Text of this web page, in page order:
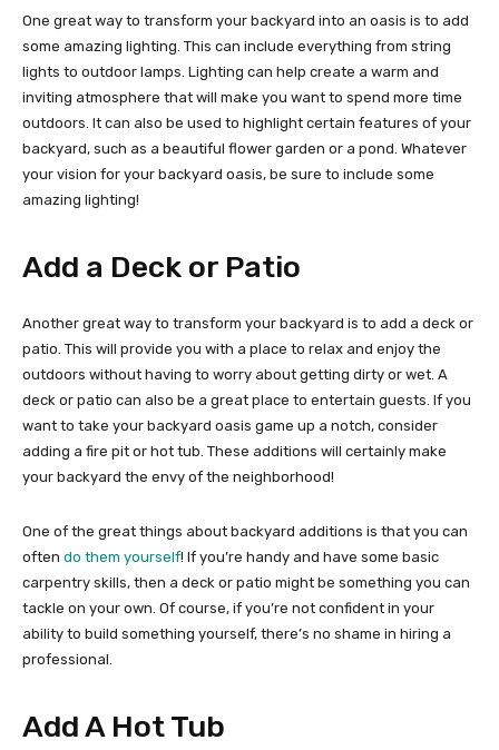
One great way to transform your backyard into an oasis is to add
some amazing lighting. This can include everything from string
lights to outdoor lamps. Lighting can help create a warm and
inviting atmosphere that will make you want to spend more time
outdoors. It can also be used to highlight certain features of your
backyard, such as a beautiful flower garden or a pond. Whatever
your vision for your backyard oasis, be sure to include some
amazing lighting!
Add a Deck or Patio
Another great way to transform your backyard is to add a deck or
patio. This will provide you with a place to relax and enjoy the
outdoors without having to worry about getting dirty or wet. A
deck or patio can also be a great place to entertain guests. If you
want to take your backyard oasis game up a notch, consider
adding a fire pit or hot tub. These additions will certainly make
your backyard the envy of the neighborhood!
One of the great things about backyard additions is that you can
often do them yourself! If you’re handy and have some basic
carpentry skills, then a deck or patio might be something you can
tackle on your own. Of course, if you’re not confident in your
ability to build something yourself, there’s no shame in hiring a
professional.
Add A Hot Tub